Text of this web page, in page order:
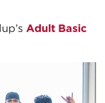
Adult Basic